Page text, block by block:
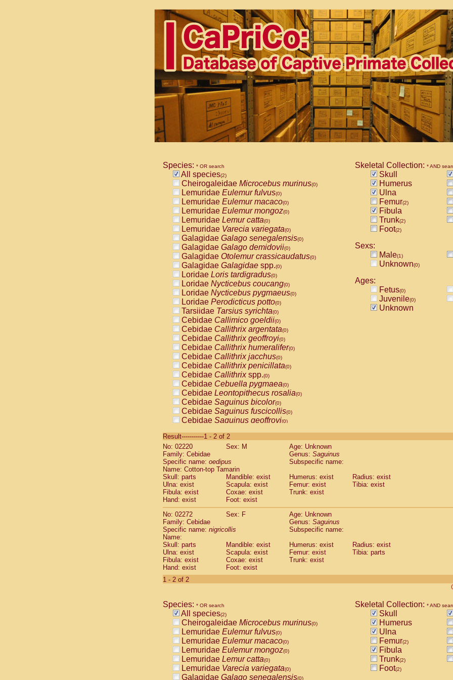
Species: * OR search
All species(2)
Cheirogaleidae Microcebus murinus(0)
Lemuridae Eulemur fulvus(0)
Lemuridae Eulemur macaco(0)
Lemuridae Eulemur mongoz(0)
Lemuridae Lemur catta(0)
Lemuridae Varecia variegata(0)
Galagidae Galago senegalensis(0)
Galagidae Galago demidovii(0)
Galagidae Otolemur crassicaudatus(0)
Galagidae Galagidae spp.(0)
Loridae Loris tardigradus(0)
Loridae Nycticebus coucang(0)
Loridae Nycticebus pygmaeus(0)
Loridae Perodicticus potto(0)
Tarsiidae Tarsius syrichta(0)
Cebidae Callimico goeldii(0)
Cebidae Callithrix argentata(0)
Cebidae Callithrix geoffroyi(0)
Cebidae Callithrix humeralifer(0)
Cebidae Callithrix jacchus(0)
Cebidae Callithrix penicillata(0)
Cebidae Callithrixspp.(0)
Cebidae Cebuella pygmaea(0)
Cebidae Leontopithecus rosalia(0)
Cebidae Saguinus bicolor(0)
Cebidae Saguinus fuscicollis(0)
Cebidae Saguinus geoffroyi(0)
CebidaeSaguinus labiatus(0)
Cebidae Saguinus leucopus (0)
Cebidae
CebidaeSaguinus mystax
Cebidae Saguinus nigricollis (1)
Cebidae Saguinus oedipus
Cebidae Saguinus weddelli
Cebidae Saguinusspp.
Cebidae Aotus trivirgatus
Cebidae
CebidaeCebus apella
Cebidae
Cebidae Cebus nigrivittatus
Cebidae Cebusspp.(0)
Cebidae Saimiri boliviensis
CebidaeSaimiri sciureus(0)
AtelidaeAlouatta caraya(0)
Atelidae Alouatta seniculus
AtelidaeAlouatta
AtelidaeAteles belzebuth(0)
AtelidaeAteles geoffroyi(0)
AtelidaeAteles paniscus(0)
AtelidaeAtelesspp. (0)
AtelidaeLagothrix lagothricha
AtelidaeLagothrix lagothricha cana
PitheciidaeCacajao calvus rubicundus
Skeletal Collection: * AND
Skull
Humerus
Ulna
Femur(2)
Fibula
Trunk(2)
Foot(2)
Sexs:
Male(1)
Unknown(0)
Ages:
Fetus(0)
Juvenile(0)
Unknown
Result-----------1 - 2 of 2
No: 02220
Sex: M
Age: Unknown
Family: Cebidae
Genus: Saguinus
Specific name: oedipus
Subspecific name:
Name: Cotton-top Tamarin
Skull: parts
Mandible: exist Humerus: exist
Radius: exist
Ulna: exist
Scapula: exist Femur: exist
Tibia: exist
Fibula: exist
Coxae: exist
Trunk: exist
Hand: exist
Foot: exist
No: 02272
Sex: F
Age: Unknown
Family: Cebidae
Genus: Saguinus
Specific name: nigricollis
Subspecific name:
Name:
Skull: parts
Mandible: exist Humerus: exist
Radius: exist
Ulna: exist
Scapula: exist Femur: exist
Tibia: parts
Fibula: exist
Coxae: exist
Trunk: exist
Hand: exist
Foot: exist
1 - 2 of 2
Species: * OR search
All species(2)
Cheirogaleidae Microcebus murinus(0)
Lemuridae Eulemur fulvus(0)
Lemuridae Eulemur macaco(0)
Lemuridae Eulemur mongoz(0)
Lemuridae Lemur catta(0)
Lemuridae Varecia variegata(0)
Galagidae Galago senegalensis(0)
Skeletal Collection: * AND
Skull
Humerus
Ulna
Femur(2)
Fibula
Trunk(2)
Foot(2)